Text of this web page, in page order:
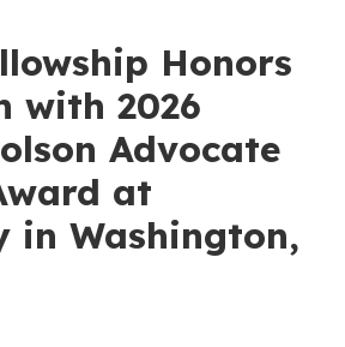
Honors
with 2026
Advocate
at
in Washington,